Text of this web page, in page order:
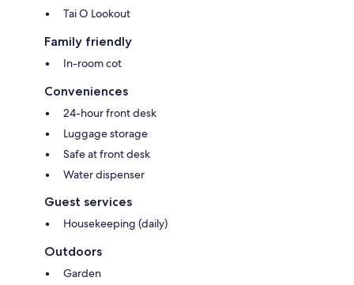
Tai O Lookout
Family friendly
In-room cot
Conveniences
24-hour front desk
Luggage storage
Safe at front desk
Water dispenser
Guest services
Housekeeping (daily)
Outdoors
Garden